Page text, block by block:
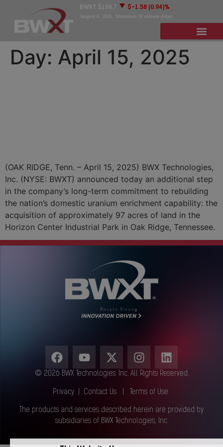
BWXT $166.7 $-1.58 (0.94)%
August 6, 2026 . Minimum 20 minute delay.
Day: April 15, 2025
(OAK RIDGE, Tenn. – April 15, 2025) BWX Technologies,
Inc. (NYSE: BWXT) announced today an additional step
in the company’s long-term commitment to rebuilding
the nation’s domestic uranium enrichment capability: the
acquisition of approximately 97 acres of land in the
Horizon Center Industrial Park in Oak Ridge, Tennessee.
© 2026 BWX Technologies. Inc. All Rights Reserved.
Privacy Contact Us Terms of Use
The products and services described herein are provided by
subsidiaries of BWX Technologies, Inc.